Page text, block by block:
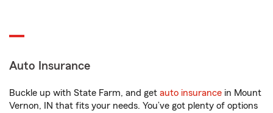
Auto Insurance
Buckle up with State Farm, and get auto insurance in Mount
Vernon, IN that fits your needs. You’ve got plenty of options